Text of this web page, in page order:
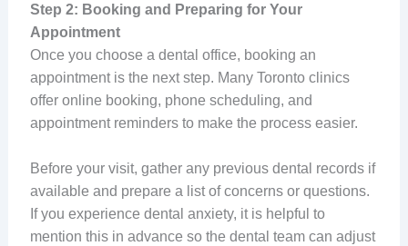
Step 2: Booking and Preparing for Your
Appointment
Once you choose a dental office, booking an
appointment is the next step. Many Toronto clinics
offer online booking, phone scheduling, and
appointment reminders to make the process easier.
Before your visit, gather any previous dental records if
available and prepare a list of concerns or questions.
If you experience dental anxiety, it is helpful to
mention this in advance so the dental team can adjust